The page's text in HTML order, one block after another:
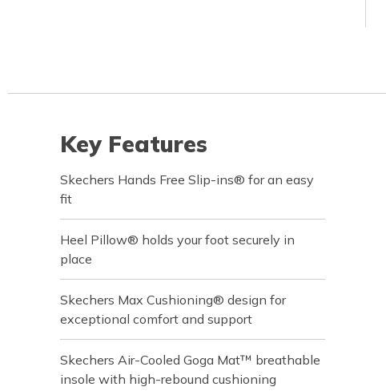
Key Features
Skechers Hands Free Slip-ins® for an easy
fit
Heel Pillow® holds your foot securely in
place
Skechers Max Cushioning® design for
exceptional comfort and support
Skechers Air-Cooled Goga Mat™ breathable
insole with high-rebound cushioning